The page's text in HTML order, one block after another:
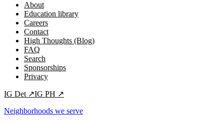
About
Education library
Careers
Contact
High Thoughts (Blog)
FAQ
Search
Sponsorships
Privacy
IG Det ↗IG PH ↗
Neighborhoods we serve